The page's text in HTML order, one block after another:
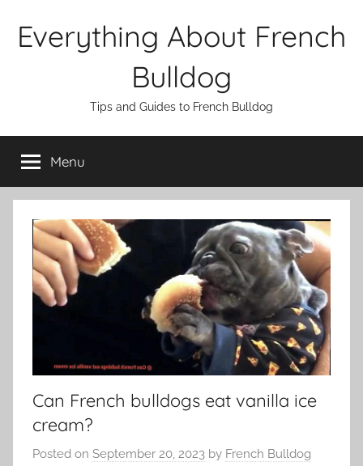
Everything About French
Bulldog
Tips and Guides to French Bulldog
Menu
Can French bulldogs eat vanilla ice
cream?
Posted on September 20, 2023 by French Bulldog